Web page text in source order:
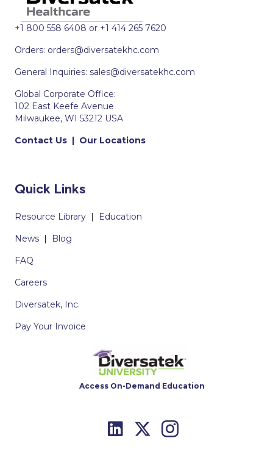
+1 800 558 6408 or +1 414 265 7620
Orders: orders@diversatekhc.com
General Inquiries: sales@diversatekhc.com
Global Corporate Office:
102 East Keefe Avenue
Milwaukee, WI 53212 USA
Contact Us | Our Locations
Quick Links
Resource Library |
Education
News |
Blog
FAQ
Careers
Diversatek, Inc.
Pay Your Invoice
Access On-Demand Education